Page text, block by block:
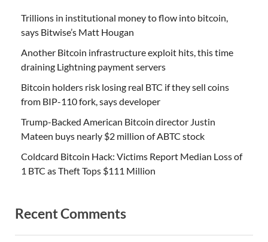
Trillions in institutional money to flow into bitcoin,
says Bitwise’s Matt Hougan
Another Bitcoin infrastructure exploit hits, this time
draining Lightning payment servers
Bitcoin holders risk losing real BTC if they sell coins
from BIP-110 fork, says developer
Trump-Backed American Bitcoin director Justin
Mateen buys nearly $2 million of ABTC stock
Coldcard Bitcoin Hack: Victims Report Median Loss of
1 BTC as Theft Tops $111 Million
Recent Comments